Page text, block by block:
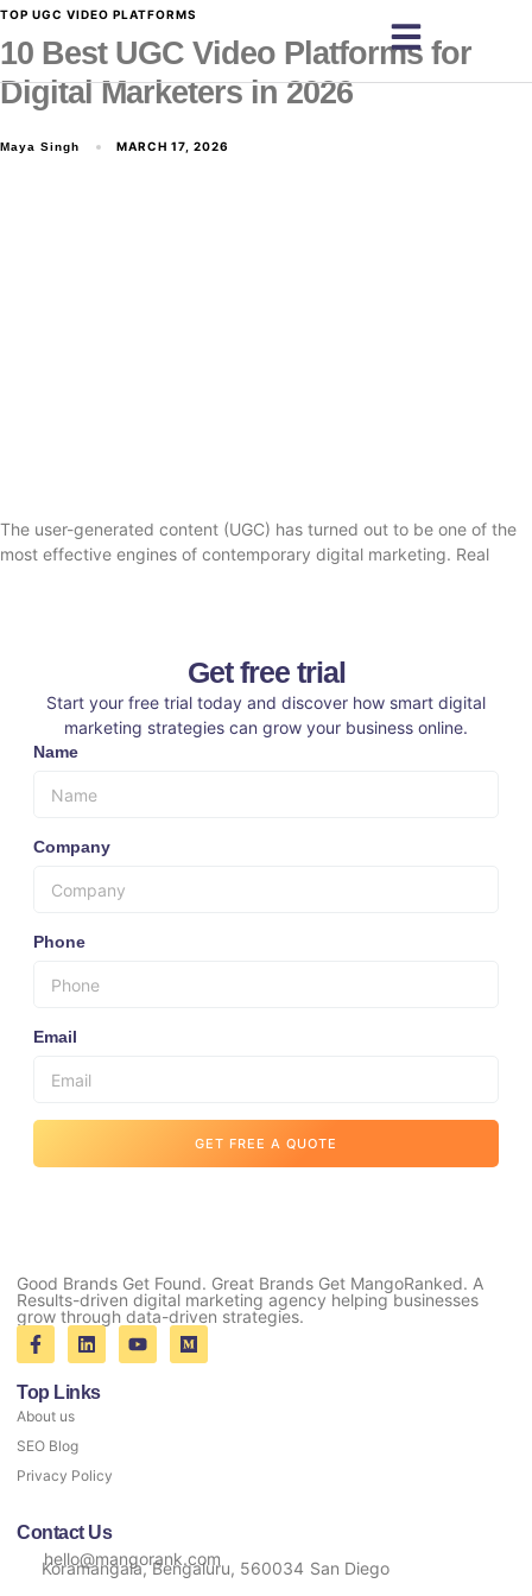
TOP UGC VIDEO PLATFORMS
10 Best UGC Video Platforms for
Digital Marketers in 2026
Maya Singh MARCH 17, 2026
The user-generated content (UGC) has turned out to be one of the
most effective engines of contemporary digital marketing. Real
Get free trial
Start your free trial today and discover how smart digital
marketing strategies can grow your business online.
Name
Company
Phone
Email
GET FREE A QUOTE
Good Brands Get Found. Great Brands Get MangoRanked. A
Results-driven digital marketing agency helping businesses
grow through data-driven strategies.
Top Links
About us
SEO Blog
Privacy Policy
Contact Us
hello@mangorank.com
Koramangala, Bengaluru, 560034 San Diego